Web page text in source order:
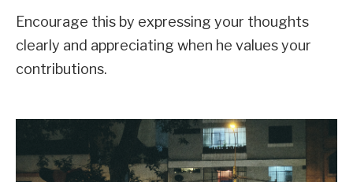
Encourage this by expressing your thoughts
clearly and appreciating when he values your
contributions.